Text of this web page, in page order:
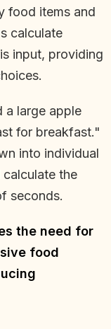
food items and
calculate
input, providing
a large apple
for breakfast."
into individual
the
seconds.
the need for
food